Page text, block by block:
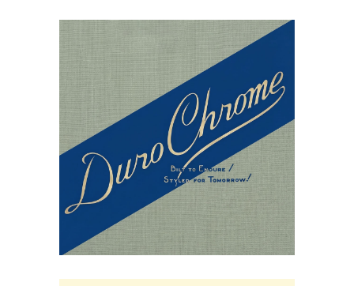
May 30, 2026
Duro Chrome’s
Commercial Chrome
Furniture of 1938